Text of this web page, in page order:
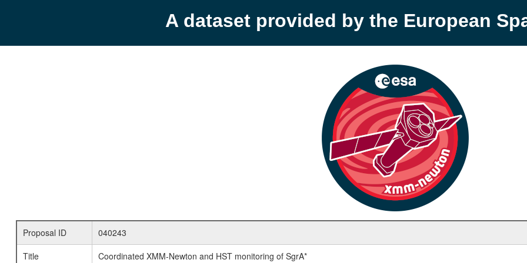
A dataset provided by the European
Proposal ID
040243
Title
Coordinated XMM-Newton and HST monitoring of SgrA*